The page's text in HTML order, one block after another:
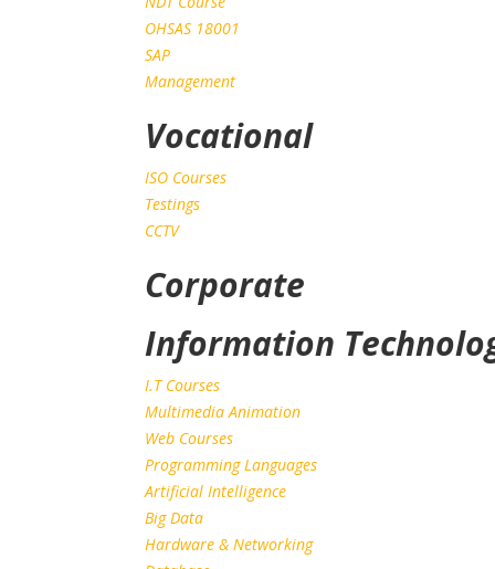
OHSAS 18001
SAP
Management
Vocational
ISO Courses
Testings
CCTV
Corporate
Information
I.T Courses
Multimedia Animation
Web Courses
Programming Languages
Artificial Intelligence
Big Data
Hardware & Networking